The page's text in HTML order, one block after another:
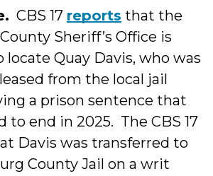
CBS 17 reports that the
Sheriff’s Office is
Quay Davis, who was
from the local jail
a prison sentence that
to end in 2025. The CBS 17
Davis was transferred to
County Jail on a writ